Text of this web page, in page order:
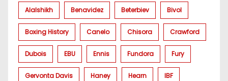
Alalshikh Benavidez Beterbiev Bivol
Boxing History Canelo Chisora Crawford
Dubois EBU Ennis Fundora Fury
Gervonta Davis Haney Hearn IBF